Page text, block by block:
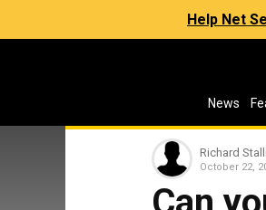
Help Net
News
Richard
October 22,